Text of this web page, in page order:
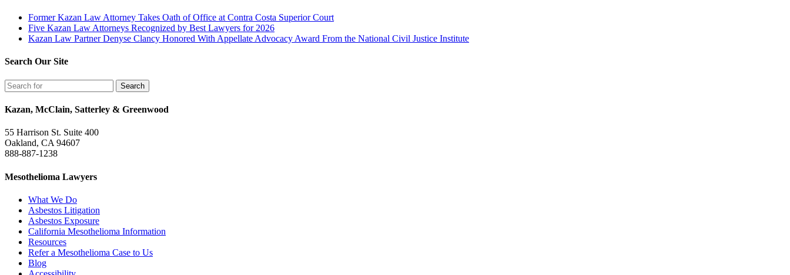
Former Kazan Law Attorney Takes Oath of Office at Contra Costa Superior Court
Five Kazan Law Attorneys Recognized by Best Lawyers for 2026
Kazan Law Partner Denyse Clancy Honored With Appellate Advocacy Award From the National Civil Justice Institute
Search Our Site
Kazan, McClain, Satterley & Greenwood
55 Harrison St. Suite 400
Oakland, CA 94607
888-887-1238
Mesothelioma Lawyers
What We Do
Asbestos Litigation
Asbestos Exposure
California Mesothelioma Information
Resources
Refer a Mesothelioma Case to Us
Blog